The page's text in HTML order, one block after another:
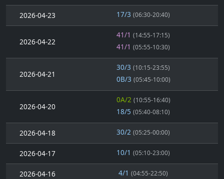
2026-04-23 17/3 (06:30-20:40)
2026-04-22
41/1 (14:55-17:15)
41/1 (05:55-10:30)
2026-04-21
30/3 (10:15-23:55)
0B/3 (05:45-10:00)
2026-04-20
0A/2 (10:55-16:40)
18/5 (05:40-08:10)
2026-04-18 30/2 (05:25-00:00)
2026-04-17 10/1 (05:10-23:00)
2026-04-16 4/1 (04:55-22:50)